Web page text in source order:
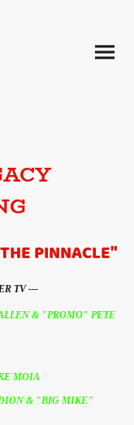
PINNACLE"
TV ---
& "PROMO" PETE
MOIA
DION & "BIG MIKE"